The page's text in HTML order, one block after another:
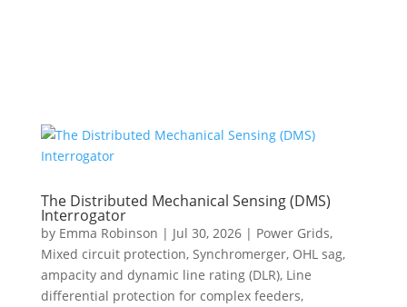
The Distributed Mechanical Sensing (DMS)
Interrogator
by Emma Robinson | Jul 30, 2026| Power Grids,
Mixed circuit protection, Synchromerger, OHL sag,
ampacity and dynamic line rating (DLR), Line
differential protection for complex feeders,